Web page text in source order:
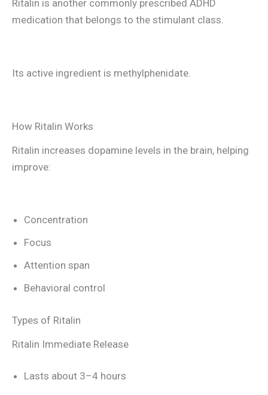
Ritalin is another commonly prescribed ADHD
medication that belongs to the stimulant class.
Its active ingredient is methylphenidate.
How Ritalin Works
Ritalin increases dopamine levels in the brain, helping
improve:
Concentration
Focus
Attention span
Behavioral control
Types of Ritalin
Ritalin Immediate Release
Lasts about 3–4 hours